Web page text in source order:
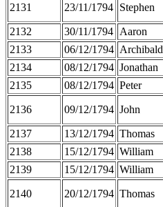
2131 23/11/1794 Stephen
2132 30/11/1794 Aaron
2133
06/12/1794 Archibald
2134
08/12/1794 Jonathan
2135
08/12/1794 Peter
2136 09/12/1794 John
2137 13/12/1794 Thomas
2138
15/12/1794 William
2139
15/12/1794 William
2140 20/12/1794 Thomas